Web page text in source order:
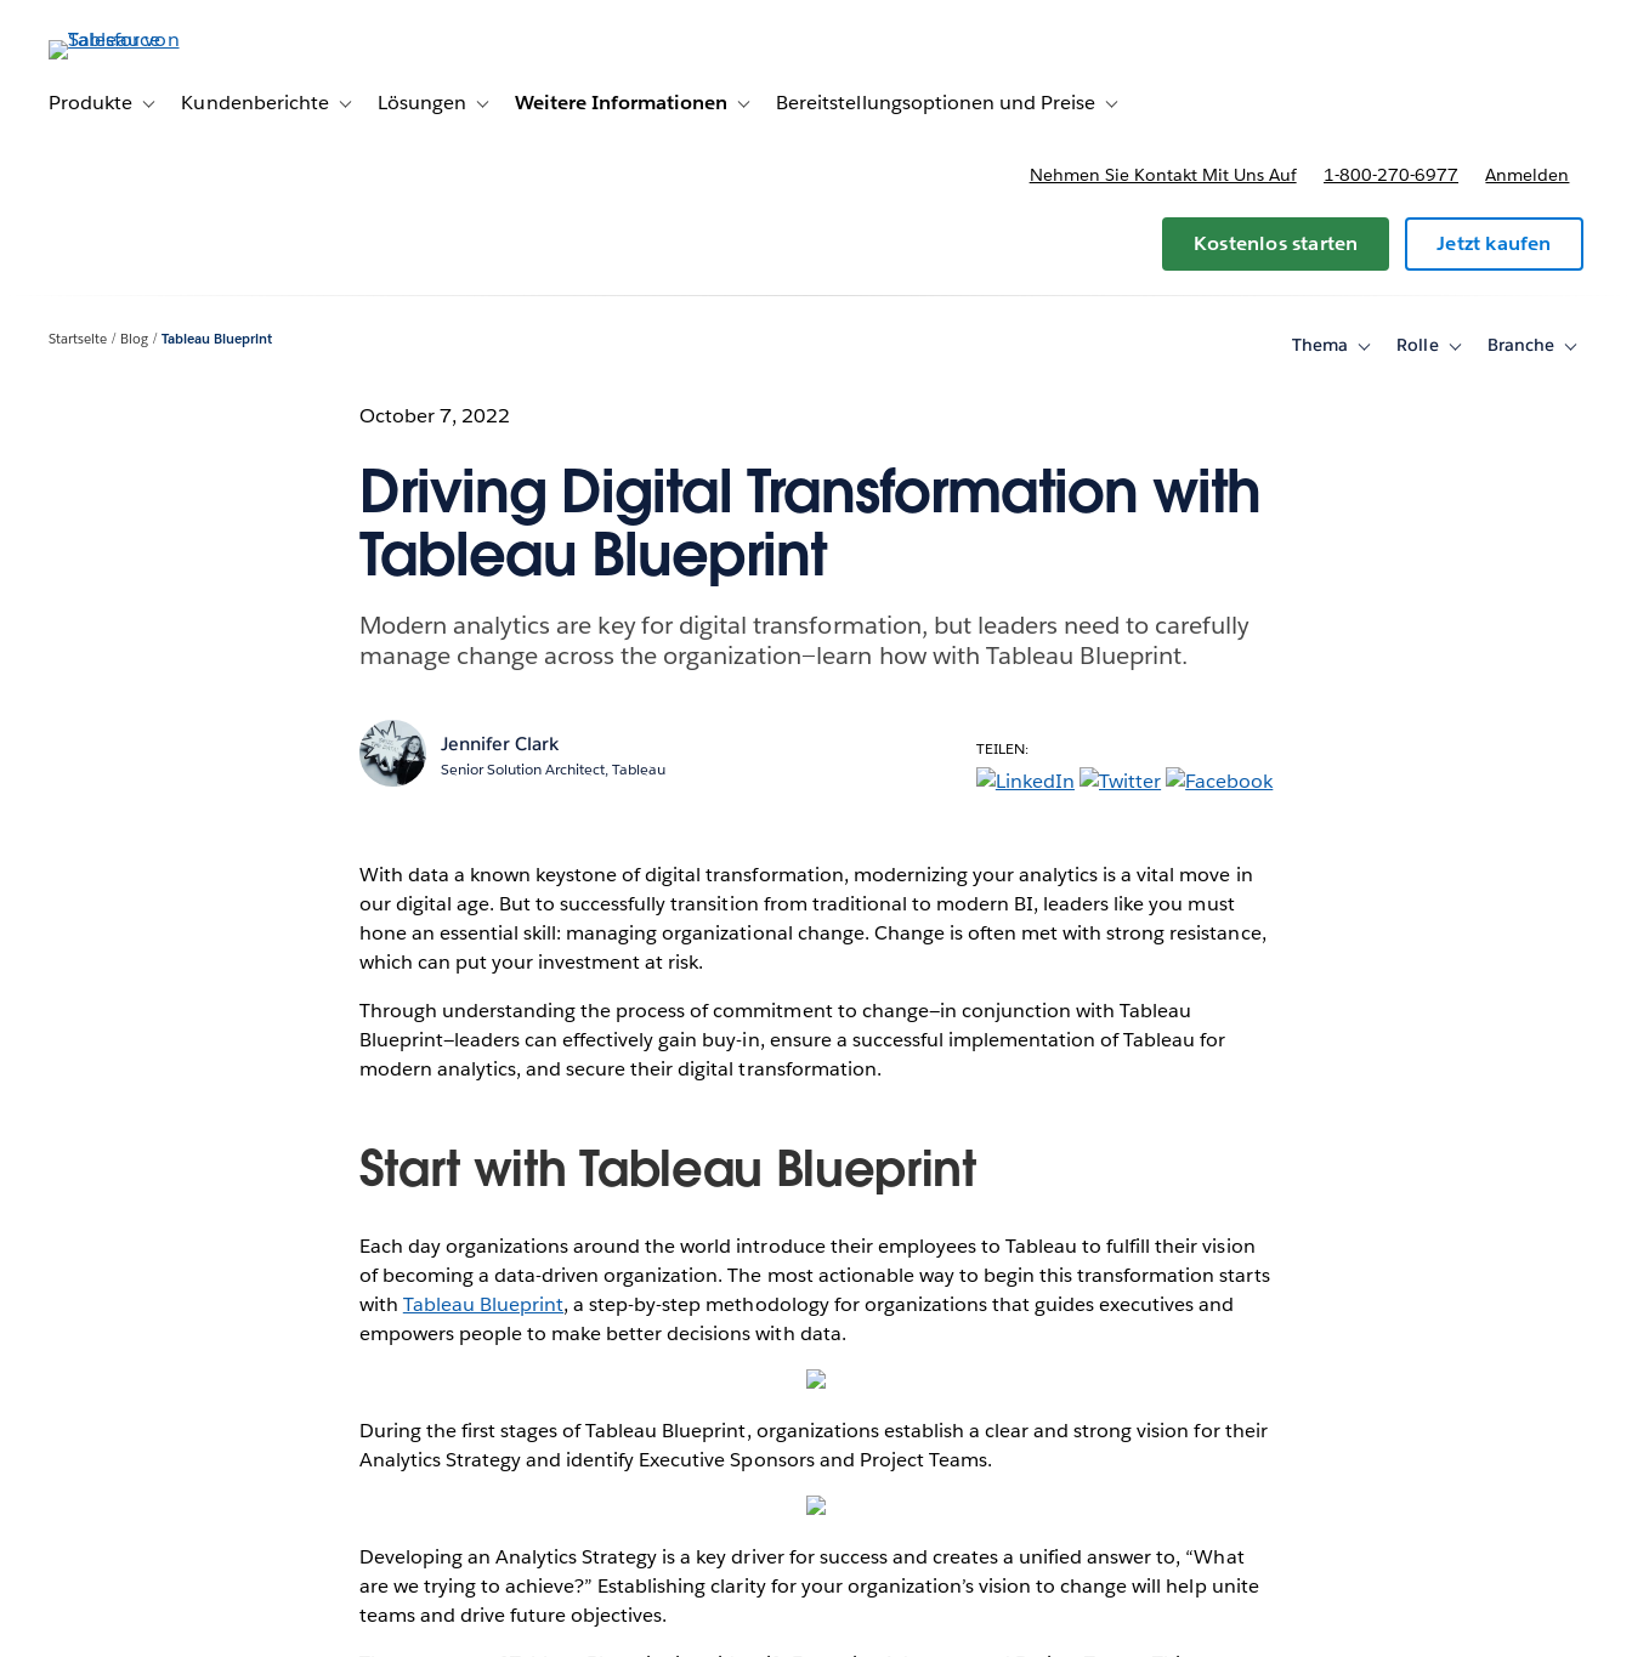
Produkte
Toggle sub-navigation for Produkte
Kundenberichte Toggle sub-navigation for Kundenberichte
Lösungen Toggle sub-navigation for Lösungen
Weitere Informationen Toggle sub-navigation for Weitere Informationen
Bereitstellungsoptionen und Preise Toggle sub-navigation for Bereitstellungsoptionen und Preise
Nehmen Sie Kontakt Mit Uns Auf 1-800-270-6977 Anmelden
Kostenlos starten Jetzt kaufen
Startseite Blog Tableau Blueprint Thema
ToggleRolle
ToggleBranche
Toggle
October 7, 2022
Driving Digital Transformation with
Tableau Blueprint
Modern analytics are key for digital transformation, but leaders need to carefully
manage change across the organization—learn how with Tableau Blueprint.
Jennifer Clark
Senior Solution Architect, Tableau
TEILEN:
With data a known keystone of digital transformation, modernizing your analytics is a vital move in
our digital age. But to successfully transition from traditional to modern BI, leaders like you must
hone an essential skill: managing organizational change. Change is often met with strong resistance,
which can put your investment at risk.
Through understanding the process of commitment to change—in conjunction with Tableau
Blueprint—leaders can effectively gain buy-in, ensure a successful implementation of Tableau for
modern analytics, and secure their digital transformation.
Start with Tableau Blueprint
Each day organizations around the world introduce their employees to Tableau to fulfill their vision
of becoming a data-driven organization. The most actionable way to begin this transformation starts
with Tableau Blueprint, a step-by-step methodology for organizations that guides executives and
empowers people to make better decisions with data.
During the first stages of Tableau Blueprint, organizations establish a clear and strong vision for their
Analytics Strategy and identify Executive Sponsors and Project Teams.
Developing an Analytics Strategy is a key driver for success and creates a unified answer to, “What
are we trying to achieve?” Establishing clarity for your organization’s vision to change will help unite
teams and drive future objectives.